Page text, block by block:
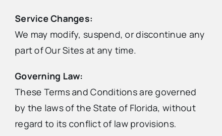
Service Changes:
We may modify, suspend, or discontinue any
part of Our Sites at any time.
Governing Law:
These Terms and Conditions are governed
by the laws of the State of Florida, without
regard to its conflict of law provisions.